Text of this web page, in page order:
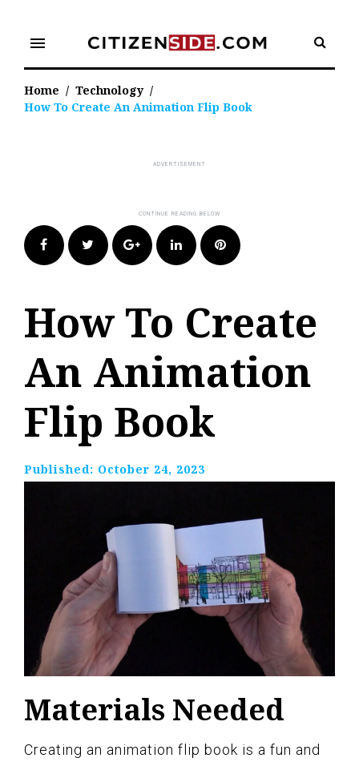
content
menu
Home / Technology /
How To Create An Animation Flip Book
FacebookTwitter Google+LinkedIn Pinterest
How To Create
An Animation
Flip Book
Published: October 24, 2023
Materials Needed
Creating an animation flip book is a fun and